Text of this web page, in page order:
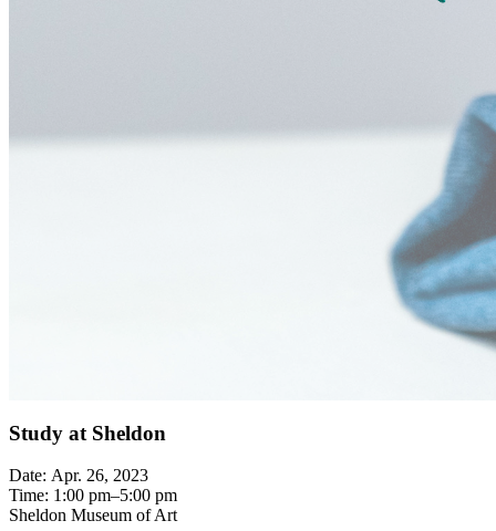
Study at Sheldon
Date: Apr. 26, 2023
Time: 1:00 pm–5:00 pm
Sheldon Museum of Art